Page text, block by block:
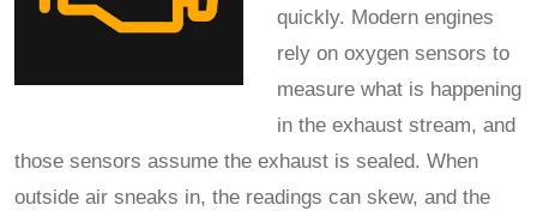
quickly. Modern engines
rely on oxygen sensors to
measure what is happening
in the exhaust stream, and
those sensors assume the exhaust is sealed. When
outside air sneaks in, the readings can skew, and the